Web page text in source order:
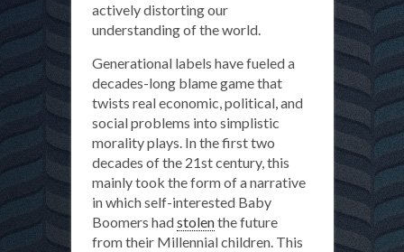
actively distorting our
understanding of the world.
Generational labels have fueled a
decades-long blame game that
twists real economic, political, and
social problems into simplistic
morality plays. In the first two
decades of the 21st century, this
mainly took the form of a narrative
in which self-interested Baby
Boomers hadstolenthe future
from their Millennial children. This